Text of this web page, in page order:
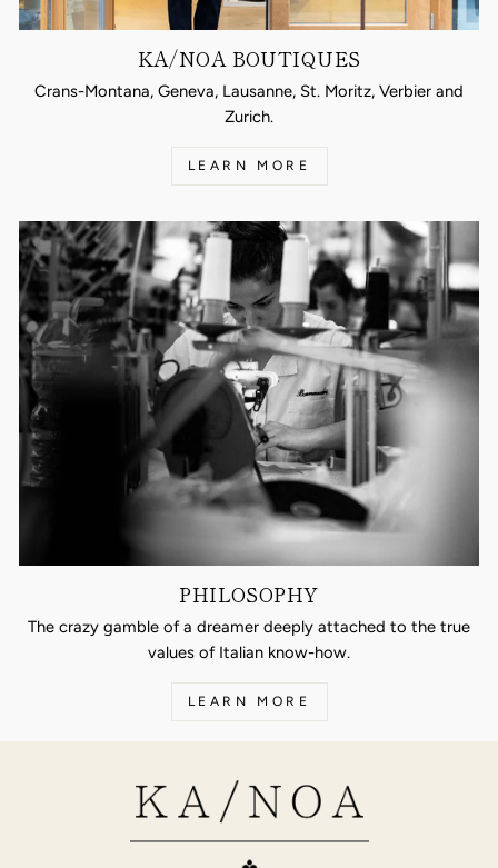
KA/NOA BOUTIQUES
Crans-Montana, Geneva, Lausanne, St. Moritz, Verbier and
Zurich.
LEARN MORE
PHILOSOPHY
The crazy gamble of a dreamer deeply attached to the true
values of Italian know-how.
LEARN MORE